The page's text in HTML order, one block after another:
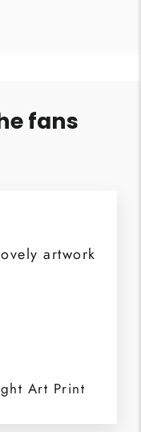
fans
artwork
Art Print